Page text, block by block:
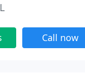
Call now